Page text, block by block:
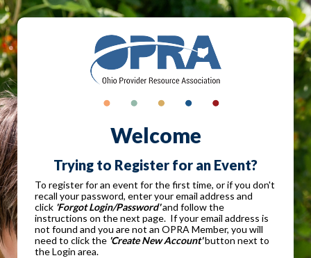
Welcome
Trying to Register for an Event?
To register for an event for the first time, or if you don't
recall your password, enter your email address and
click 'Forgot Login/Password'and follow the
instructions on the next page. If your email address is
not found and you are not an OPRA Member, you will
need to click the 'Create New Account'button next to
the Login area.